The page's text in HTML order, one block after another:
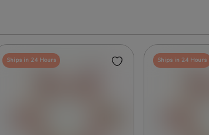
Ships in 24 Hours Ships in 24 Hours